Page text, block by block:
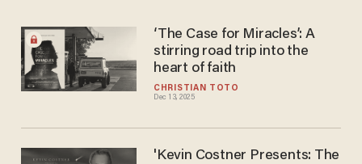
CHRISTIAN TOTO
Dec 13, 2025
‘The Case for Miracles’: A
stirring road trip into the
heart of faith
'Kevin Costner Presents: The